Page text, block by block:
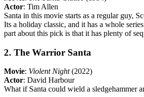
Actor: Tim Allen
Santa in this movie starts as a regular guy,
Its a holiday classic, and it has a whole
part about this pick is that it has plenty of
2. The Warrior Santa
Movie: Violent Night(2022)
Actor: David Harbour
What if Santa could wield a sledgehammer